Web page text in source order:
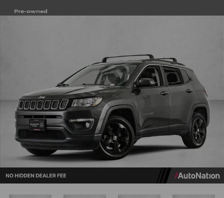
Pre-owned